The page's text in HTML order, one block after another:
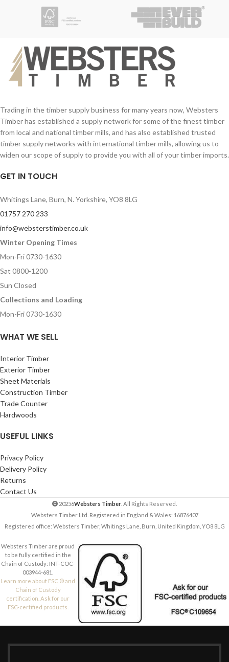
Trading in the timber supply business for many years now, Websters
Timber has established a supply network for some of the finest timber
from local and national timber mills, and has also established trusted
timber supply networks with international timber mills, allowing us to
widen our scope of supply to provide you with all of your timber imports.
GET IN TOUCH
Whitings Lane, Burn, N. Yorkshire, YO8 8LG
01757 270 233
info@websterstimber.co.uk
Winter Opening Times
Mon-Fri 0730-1630
Sat 0800-1200
Sun Closed
Collections and Loading
Mon-Fri 0730-1630
WHAT WE SELL
Interior Timber
Exterior Timber
Sheet Materials
Construction Timber
Trade Counter
Hardwoods
USEFUL LINKS
Privacy Policy
Delivery Policy
Returns
Contact Us
20256Websters Timber . All Rights Reserved.
Websters Timber Ltd. Registered in England & Wales: 16876407
Registered office: Websters Timber, Whitings Lane, Burn, United Kingdom, YO8 8LG
Websters Timber are proud
to be fully certified in the
Chain of Custody: INT-COC-
003944-681.
Learn more about FSC ® and
Chain of Custody
certification. Ask for our
FSC-certified products.